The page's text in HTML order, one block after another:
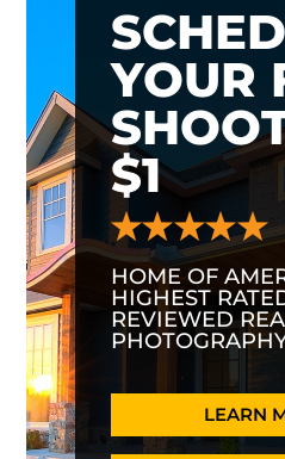
YOUR
$1
HOME OF
HIGHEST
REVIEWED
LEARN